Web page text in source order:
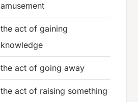
amusement
the act of gaining
knowledge
the act of going away
the act of raising something